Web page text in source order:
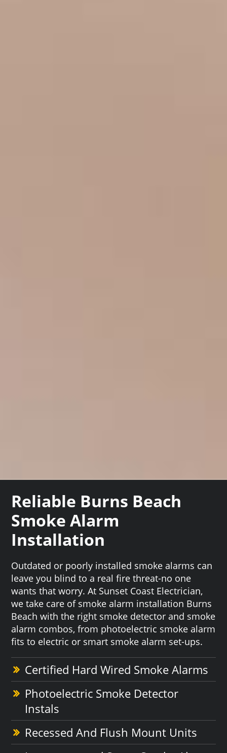
Reliable Burns Beach
Smoke Alarm
Installation
Outdated or poorly installed smoke alarms can
leave you blind to a real fire threat-no one
wants that worry. At Sunset Coast Electrician,
we take care of smoke alarm installation Burns
Beach with the right smoke detector and smoke
alarm combos, from photoelectric smoke alarm
fits to electric or smart smoke alarm set-ups.
Certified Hard Wired Smoke Alarms
Photoelectric Smoke Detector
Instals
Recessed And Flush Mount Units